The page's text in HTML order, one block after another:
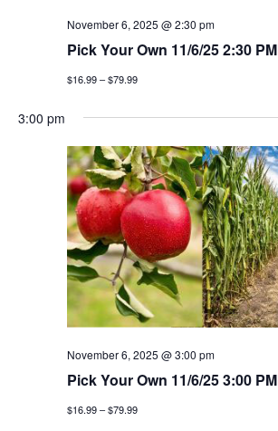
November 6, 2025 @ 2:30 pm
Pick Your Own 11/6/25 2:30 PM
$16.99 – $79.99
3:00 pm
November 6, 2025 @ 3:00 pm
Pick Your Own 11/6/25 3:00 PM
$16.99 – $79.99